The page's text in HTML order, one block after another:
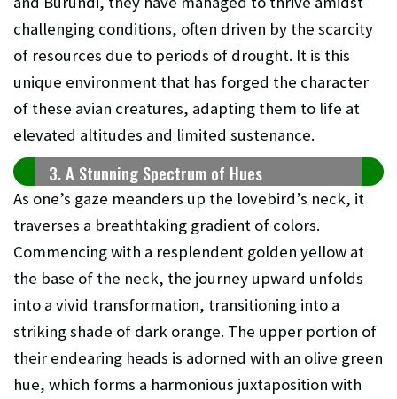
challenging conditions, often driven by the scarcity
of resources due to periods of drought. It is this
unique environment that has forged the character
of these avian creatures, adapting them to life at
elevated altitudes and limited sustenance.
3. A Stunning Spectrum of Hues
As one’s gaze meanders up the lovebird’s neck, it
traverses a breathtaking gradient of colors.
Commencing with a resplendent golden yellow at
the base of the neck, the journey upward unfolds
into a vivid transformation, transitioning into a
striking shade of dark orange. The upper portion of
their endearing heads is adorned with an olive green
hue, which forms a harmonious juxtaposition with